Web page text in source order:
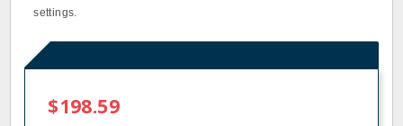
settings.
$198.59